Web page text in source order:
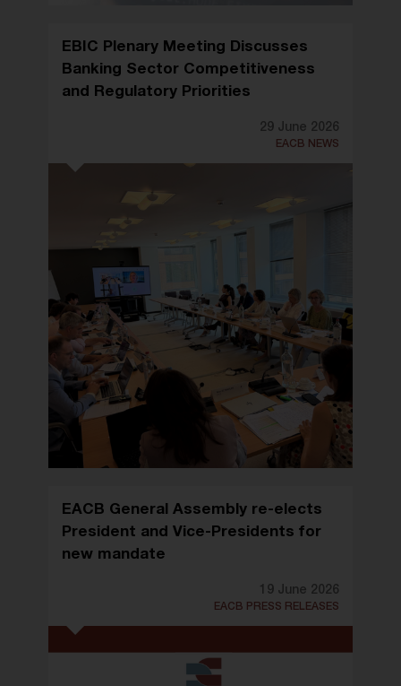
EBIC Plenary Meeting Discusses
Banking Sector Competitiveness
and Regulatory Priorities
29 June 2026
EACB NEWS
EACB General Assembly re-elects
President and Vice-Presidents for
new mandate
19 June 2026
EACB PRESS RELEASES